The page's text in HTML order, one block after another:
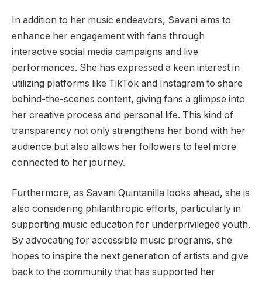
In addition to her music endeavors, Savani aims to
enhance her engagement with fans through
interactive social media campaigns and live
performances. She has expressed a keen interest in
utilizing platforms like TikTok and Instagram to share
behind-the-scenes content, giving fans a glimpse into
her creative process and personal life. This kind of
transparency not only strengthens her bond with her
audience but also allows her followers to feel more
connected to her journey.
Furthermore, as Savani Quintanilla looks ahead, she is
also considering philanthropic efforts, particularly in
supporting music education for underprivileged youth.
By advocating for accessible music programs, she
hopes to inspire the next generation of artists and give
back to the community that has supported her